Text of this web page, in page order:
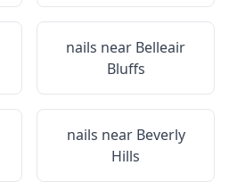
nails near Belleair
Bluffs
nails near Beverly
Hills